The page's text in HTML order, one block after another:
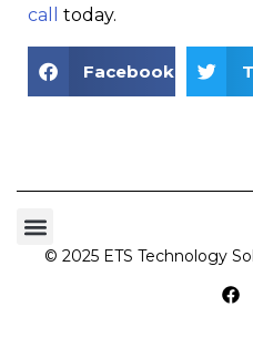
call
today.
Facebook
© 2025 ETS Technology